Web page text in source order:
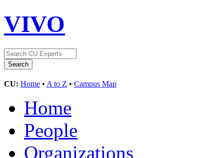
VIVO
CU: Home • A to Z • Campus Map
Home
People
Organizations